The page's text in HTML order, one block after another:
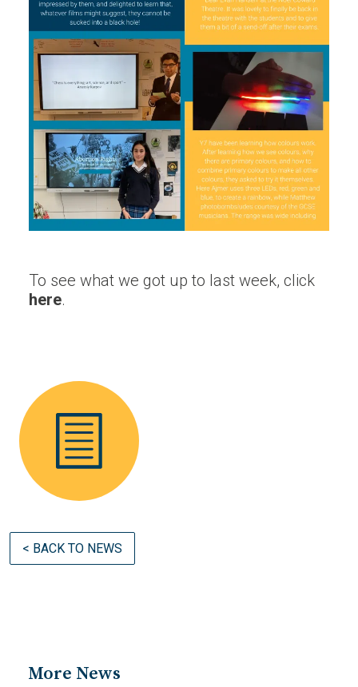
To see what we got up to last week, click
here.
< BACK TO NEWS
More News